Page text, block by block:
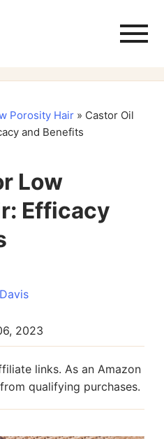
Porosity Hair » Castor Oil
and Benefits
Low
Efficacy
2023
links. As an Amazon
qualifying purchases.